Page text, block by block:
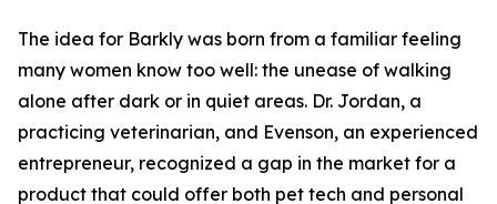
The idea for Barkly was born from a familiar feeling
many women know too well: the unease of walking
alone after dark or in quiet areas. Dr. Jordan, a
practicing veterinarian, and Evenson, an experienced
entrepreneur, recognized a gap in the market for a
product that could offer both pet tech and personal